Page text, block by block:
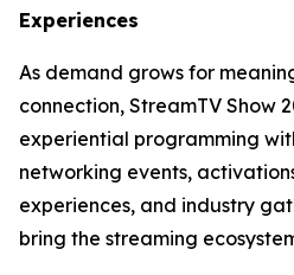
Experiences
As demand grows for
connection, StreamTV Show
experiential programming
networking events,
experiences, and industry
bring the streaming